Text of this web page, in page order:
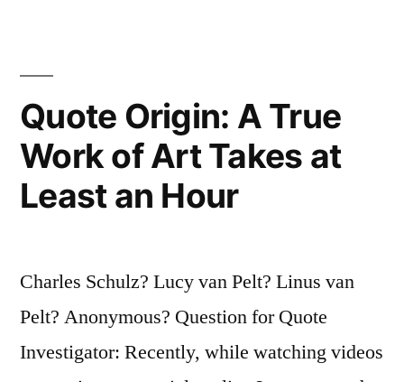
Just
Show
Up
and
To
Work”
Quote Origin: A True
Work of Art Takes at
Least an Hour
Charles Schulz? Lucy van Pelt? Linus van
Pelt? Anonymous? Question for Quote
Investigator: Recently, while watching videos